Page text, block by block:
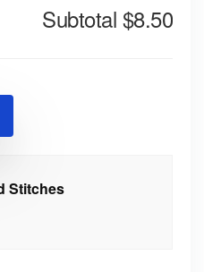
Subtotal $8.50
Stitches